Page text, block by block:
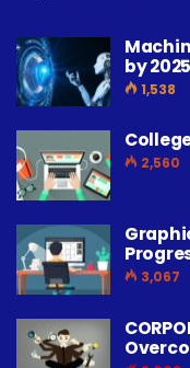
by
1,538
2,560
3,067